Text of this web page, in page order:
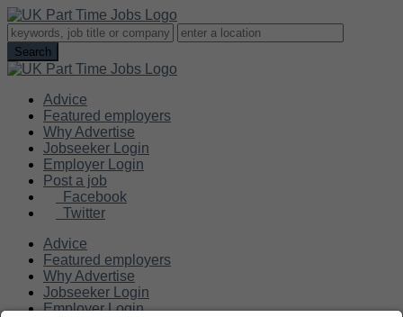
Advice
Featured employers
Why Advertise
Jobseeker Login
Employer Login
Post a job
Facebook
Twitter
Advice
Featured employers
Why Advertise
Jobseeker Login
Employer Login